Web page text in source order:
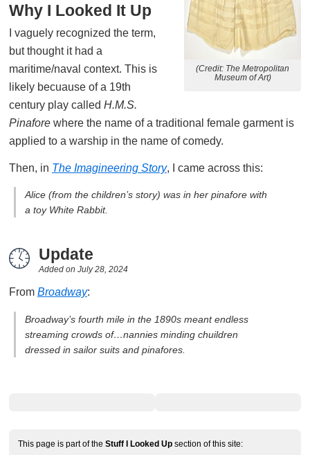
(Credit: The Metropolitan
Museum of Art)
Why I Looked It Up
I vaguely recognized the term,
but thought it had a
maritime/naval context. This is
likely becuause of a 19th
century play called H.M.S.
Pinafore where the name of a traditional female garment is
applied to a warship in the name of comedy.
Then, in The Imagineering Story, I came across this:
Alice (from the children’s story) was in her pinafore with
a toy White Rabbit.
Update
Added on July 28, 2024
From Broadway:
Broadway’s fourth mile in the 1890s meant endless
streaming crowds of…nannies minding chuildren
dressed in sailor suits and pinafores.
This page is part of the Stuff I Looked Up section of this site: